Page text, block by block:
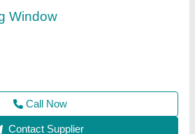
Suburban, Maharashtra